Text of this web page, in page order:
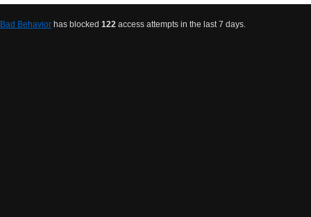
Bad Behavior has blocked 122 access attempts in the last 7 days.